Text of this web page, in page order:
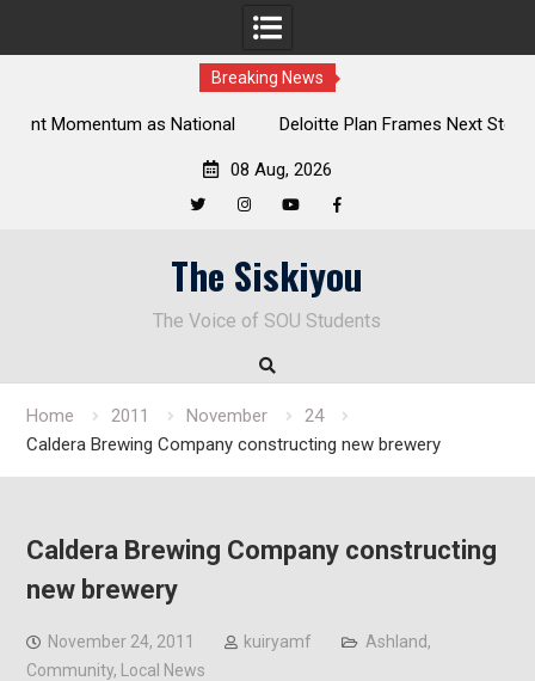
Breaking News
Deloitte Plan Frames Next Steps for Response to SOU’s
08 Aug, 2026
The Siskiyou
The Voice of SOU Students
Home 2011 November
24
Caldera Brewing Company constructing new brewery
Caldera Brewing Company constructing
new brewery
November 24, 2011 kuiryamf Ashland,
Community, Local News